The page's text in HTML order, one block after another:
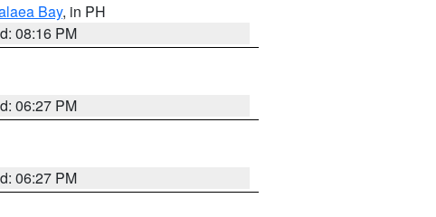
Bay, in PH
08:16 PM
06:27 PM
06:27 PM